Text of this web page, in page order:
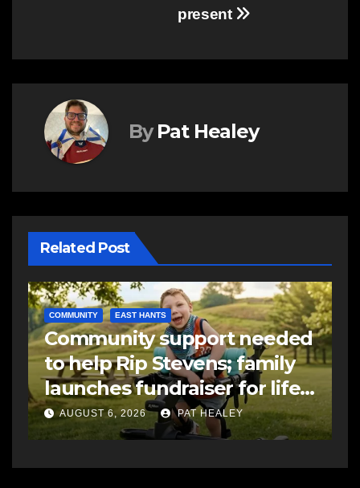
present
By Pat Healey
Related Post
EAST HANTS FEATURED
MVC in Maitland leads to
impaired driving charge
AUGUST 6, 2026 PAT HEALEY